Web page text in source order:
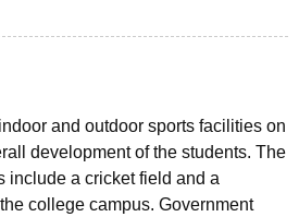
and outdoor sports facilities on
development of the students. The
include a cricket field and a
college campus. Government